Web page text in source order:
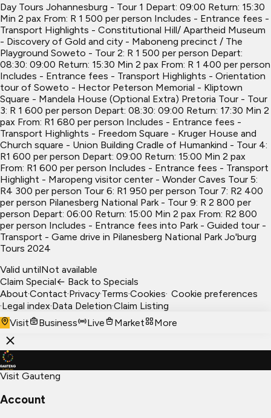
Day Tours Johannesburg - Tour 1 Depart: 09:00 Return: 15:30
Min 2 pax From: R 1 500 per person Includes - Entrance fees -
Transport Highlights - Constitutional Hill/ Apartheid Museum
- Discovery of Gold and city - Maboneng precinct / The
Playground Soweto - Tour 2: R 1 500 per person Depart:
08:30: 09:00 Return: 15:30 Min 2 pax From: R 1 400 per person
Includes - Entrance fees - Transport Highlights - Orientation
tour of Soweto - Hector Peterson Memorial - Kliptown
Square - Mandela House (Optional Extra) Pretoria Tour - Tour
3: R 1 600 per person Depart: 08:30: 09:00 Return: 17:30 Min 2
pax From: R1 680 per person Includes - Entrance fees -
Transport Highlights - Freedom Square - Kruger House and
Church square - Union Building Cradle of Humankind - Tour 4:
R1 600 per person Depart: 09:00 Return: 15:00 Min 2 pax
From: R1 600 per person Includes - Entrance fees - Transport
Highlight - Maropeng visitor center - Wonder Caves Tour 5:
R4 300 per person Tour 6: R1 950 per person Tour 7: R2 400
per person Pilanesberg National Park - Tour 9: R 2 800 per
person Depart: 06:00 Return: 15:00 Min 2 pax From: R2 800
per person Includes - Entrance fees into Park - Guided tour -
Transport - Game drive in Pilanesberg National Park Jo'burg
Tours 2024
Valid untilNot available
Claim Special← Back to Specials
About·Contact·Privacy·Terms·Cookies· Cookie preferences
·Legal index·Data Deletion·Claim Listing
Visit
Business Live Market More
Visit Gauteng
Account